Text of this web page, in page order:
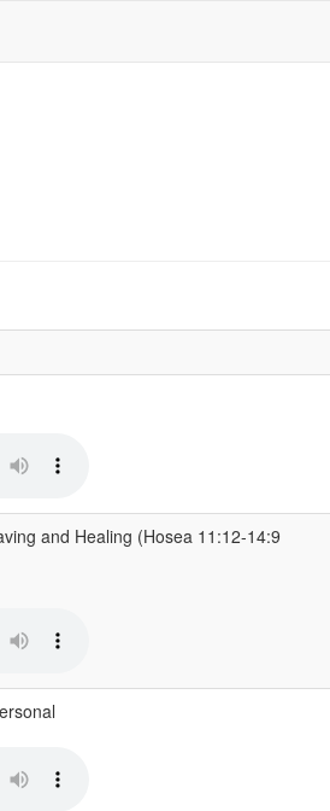
and Healing (Hosea 11:12-14:9